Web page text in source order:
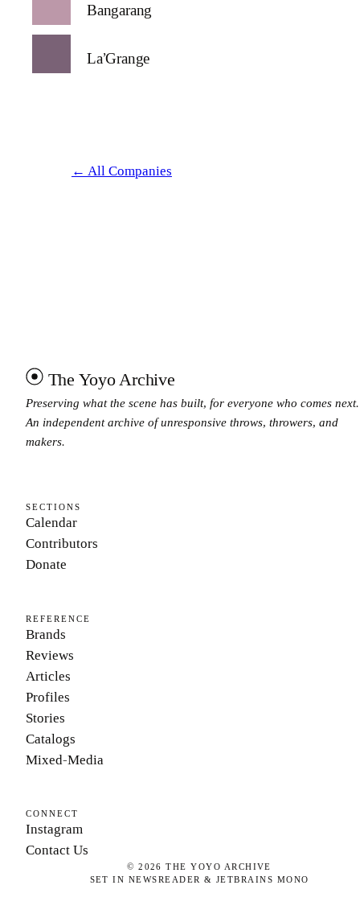
Bangarang
La’Grange
← All Companies
The Yoyo Archive
Preserving what the scene has built, for everyone who comes next.
An independent archive of unresponsive throws, throwers, and
makers.
SECTIONS
Calendar
Contributors
Donate
REFERENCE
Brands
Reviews
Articles
Profiles
Stories
Catalogs
Mixed-Media
CONNECT
Instagram
Contact Us
©2026 THE YOYO ARCHIVE
SET IN NEWSREADER & JETBRAINS MONO